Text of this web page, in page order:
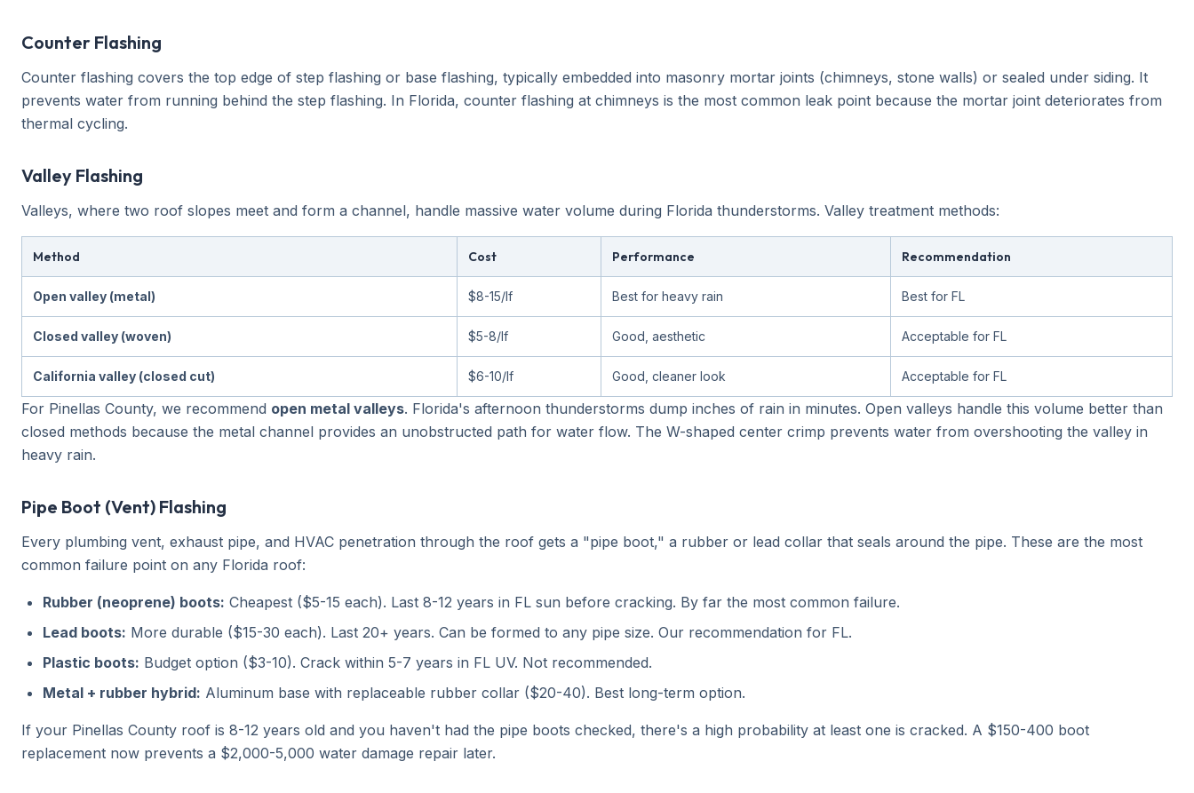
Counter Flashing
Counter flashing covers the top edge of step flashing or base flashing, typically embedded into masonry mortar joints (chimneys, stone walls) or sealed under siding. It
prevents water from running behind the step flashing. In Florida, counter flashing at chimneys is the most common leak point because the mortar joint deteriorates from
thermal cycling.
Valley Flashing
Valleys, where two roof slopes meet and form a channel, handle massive water volume during Florida thunderstorms. Valley treatment methods:
Method Cost Performance Recommendation
Open valley (metal) $8-15/lf Best for heavy rain Best for FL
Closed valley (woven) $5-8/lf Good, aesthetic Acceptable for FL
California valley (closed cut) $6-10/lf Good, cleaner look Acceptable for FL
For Pinellas County, we recommend open metal valleys. Florida's afternoon thunderstorms dump inches of rain in minutes. Open valleys handle this volume better than
closed methods because the metal channel provides an unobstructed path for water flow. The W-shaped center crimp prevents water from overshooting the valley in
heavy rain.
Pipe Boot (Vent) Flashing
Every plumbing vent, exhaust pipe, and HVAC penetration through the roof gets a "pipe boot," a rubber or lead collar that seals around the pipe. These are the most
common failure point on any Florida roof:
Rubber (neoprene) boots: Cheapest ($5-15 each). Last 8-12 years in FL sun before cracking. By far the most common failure.
Lead boots: More durable ($15-30 each). Last 20+ years. Can be formed to any pipe size. Our recommendation for FL.
Plastic boots: Budget option ($3-10). Crack within 5-7 years in FL UV. Not recommended.
Metal + rubber hybrid: Aluminum base with replaceable rubber collar ($20-40). Best long-term option.
If your Pinellas County roof is 8-12 years old and you haven't had the pipe boots checked, there's a high probability at least one is cracked. A $150-400 boot
replacement now prevents a $2,000-5,000 water damage repair later.